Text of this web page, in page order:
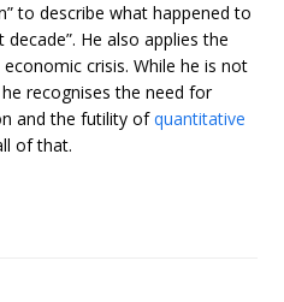
to describe what happened to
decade”. He also applies the
crisis. While he is not
recognises the need for
and the futility ofquantitative
of that.